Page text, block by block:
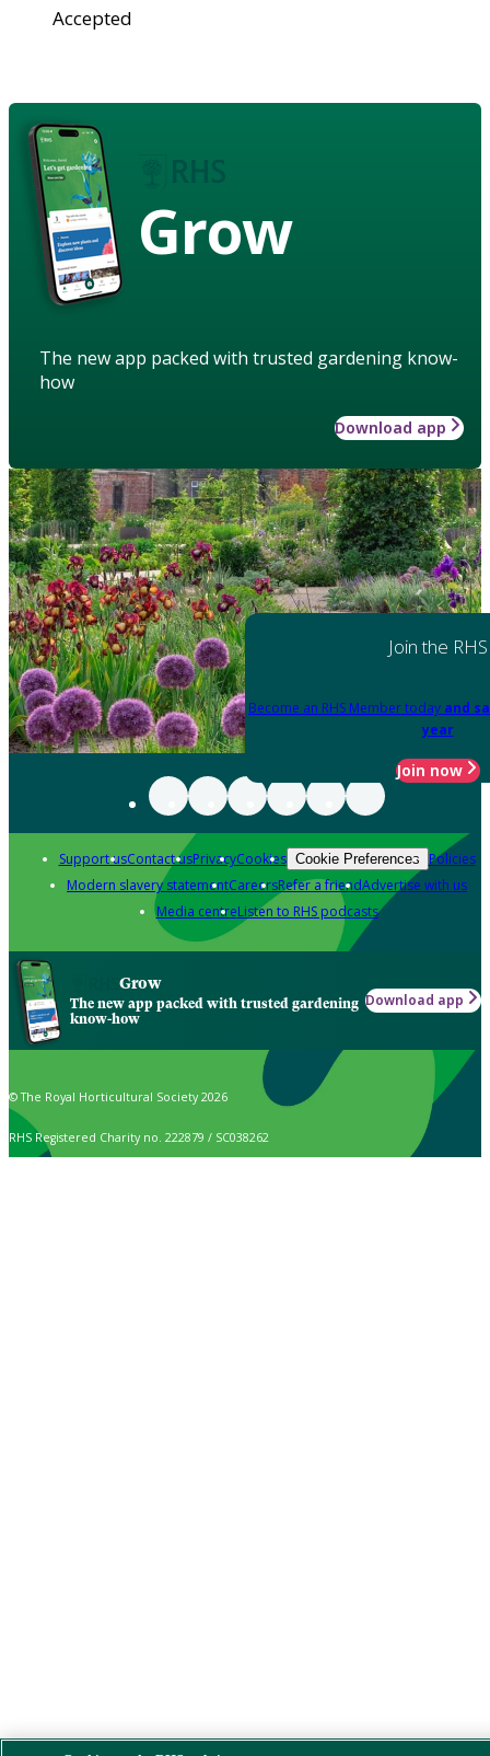
Accepted
Grow
The new app packed with trusted gardening know-
how
Download app
Join the RHS
Become an RHS Member today and
year
Join now
Support usContact usPrivacyCookies Cookie Preferences Policies
Modern slavery statementCareersRefer a friendAdvertise with us
Media centreListen to RHS podcasts
Grow
The new app packed with trusted gardening
know-how
Download app
© The Royal Horticultural Society 2026
RHS Registered Charity no. 222879 / SC038262